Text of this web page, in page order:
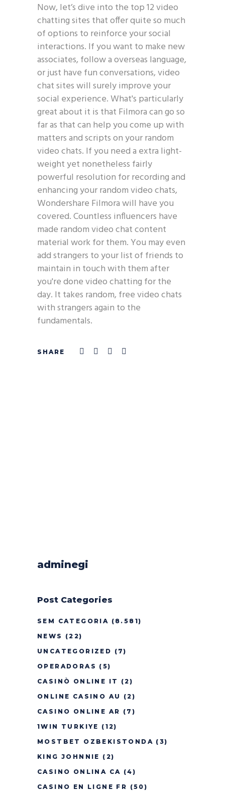
Now, let’s dive into the top 12 video
chatting sites that offer quite so much
of options to reinforce your social
interactions. If you want to make new
associates, follow a overseas language,
or just have fun conversations, video
chat sites will surely improve your
social experience. What's particularly
great about it is that Filmora can go so
far as that can help you come up with
matters and scripts on your random
video chats. If you need a extra light-
weight yet nonetheless fairly
powerful resolution for recording and
enhancing your random video chats,
Wondershare Filmora will have you
covered. Countless influencers have
made random video chat content
material work for them. You may even
add strangers to your list of friends to
maintain in touch with them after
you're done video chatting for the
day. It takes random, free video chats
with strangers again to the
fundamentals.
adminegi
Post Categories
SEM CATEGORIA (8.581)
NEWS
(22)
UNCATEGORIZED (7)
OPERADORAS (5)
CASINÒ ONLINE IT
(2)
ONLINE CASINO AU
(2)
CASINO ONLINE AR (7)
1WIN TURKIYE (12)
MOSTBET OZBEKISTONDA (3)
KING JOHNNIE (2)
CASINO ONLINA CA (4)
CASINO EN LIGNE FR (50)